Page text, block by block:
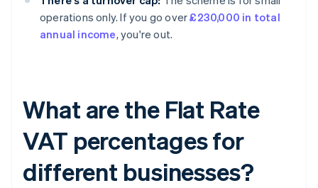
operations only. If you go over£230,000 in total
annual income, you're out.
What are the Flat Rate
VAT percentages for
different businesses?